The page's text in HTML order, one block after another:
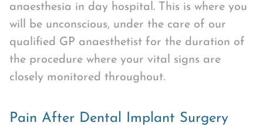
anaesthesia in day hospital. This is where you
will be unconscious, under the care of our
qualified GP anaesthetist for the duration of
the procedure where your vital signs are
closely monitored throughout.
Pain After Dental Implant Surgery